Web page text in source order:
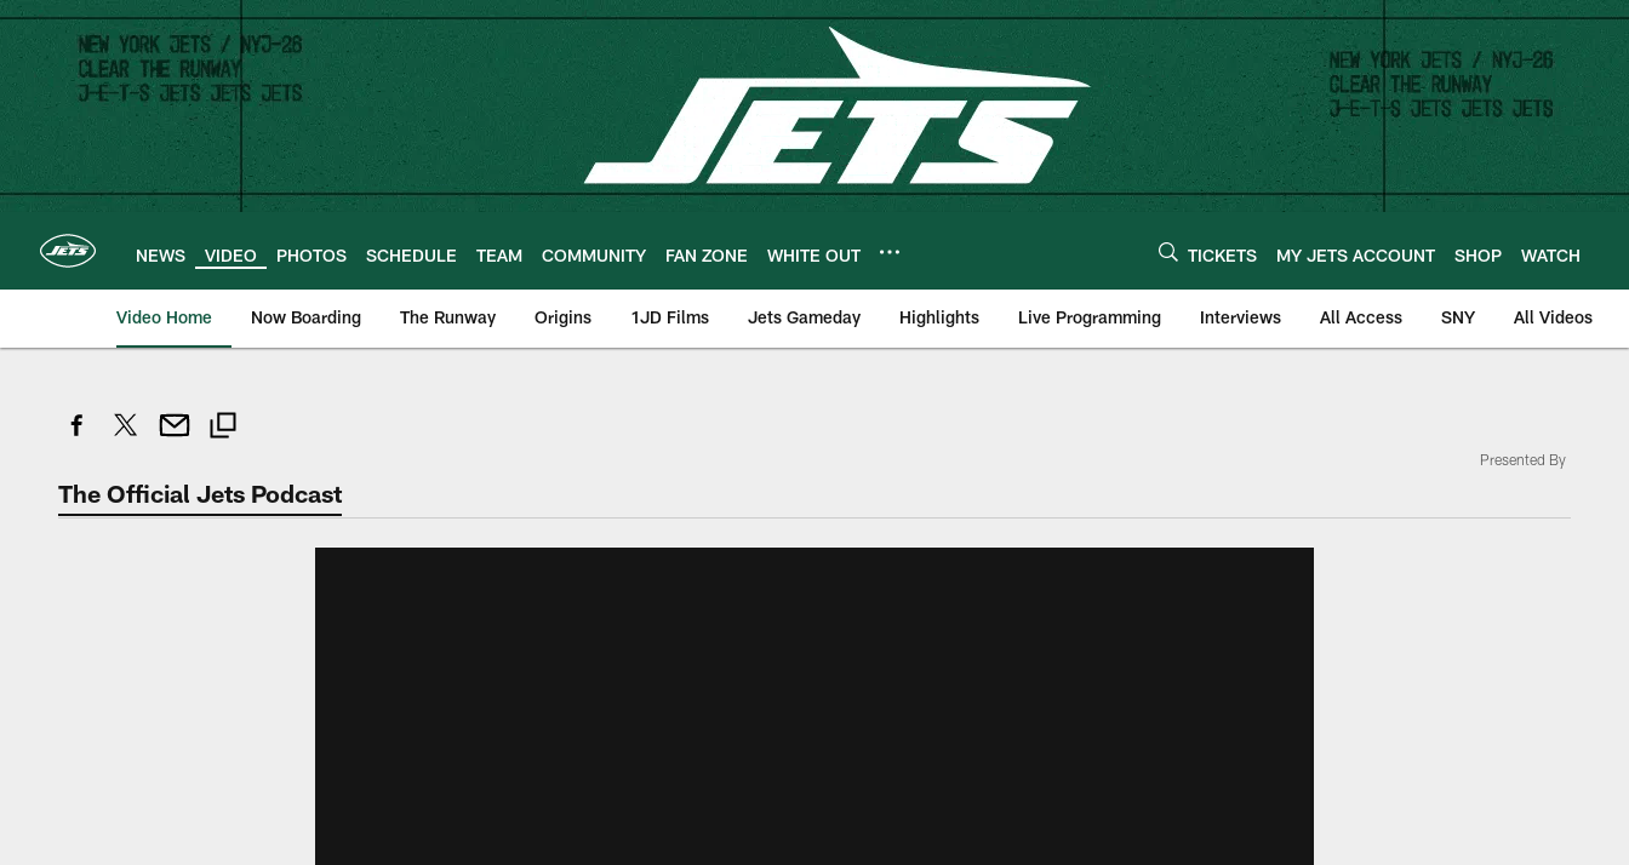
Skip
main
content
NEWS VIDEO PHOTOS SCHEDULE TEAM COMMUNITY FAN ZONE WHITE OUT TICKETS MY JETS ACCOUNT SHOP WATCH
Video Home Now Boarding The Runway Origins 1JD Films Jets Gameday Highlights Live Programming Interviews All Access SNY All Videos
The Official Jets Podcast
Presented By